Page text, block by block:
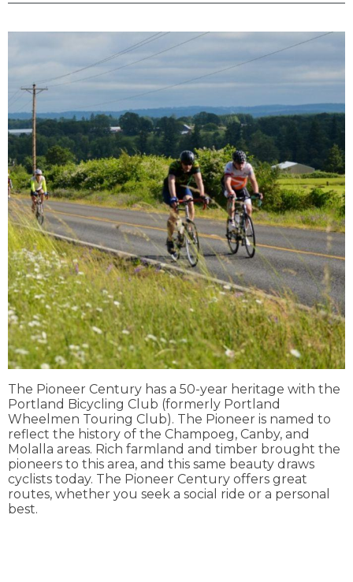
The Pioneer Century has a 50-year heritage with the
Portland Bicycling Club (formerly Portland
Wheelmen Touring Club). The Pioneer is named to
reflect the history of the Champoeg, Canby, and
Molalla areas. Rich farmland and timber brought the
pioneers to this area, and this same beauty draws
cyclists today. The Pioneer Century offers great
routes, whether you seek a social ride or a personal
best.